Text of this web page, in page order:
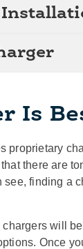
Is
proprietary
there are
see, finding a
will
Once